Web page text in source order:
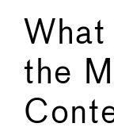
the